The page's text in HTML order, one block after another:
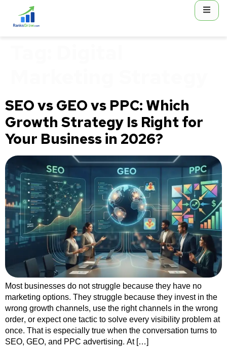
SEO vs GEO vs PPC: Which
Growth Strategy Is Right for
Your Business in 2026?
Most businesses do not struggle because they have no
marketing options. They struggle because they invest in the
wrong growth channels, use the right channels in the wrong
order, or expect one tactic to solve every visibility problem at
once. That is especially true when the conversation turns to
SEO, GEO, and PPC advertising. At […]